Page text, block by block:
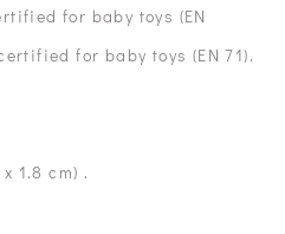
for baby toys (EN
for baby toys (EN 71).
1.8 cm) .